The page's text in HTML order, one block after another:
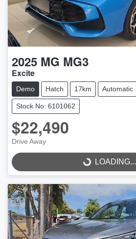
2025 MG MG3
Excite
Demo Hatch 17km Automatic
Stock No: 6101062
$22,490
Drive Away LOADING...
LOADING...